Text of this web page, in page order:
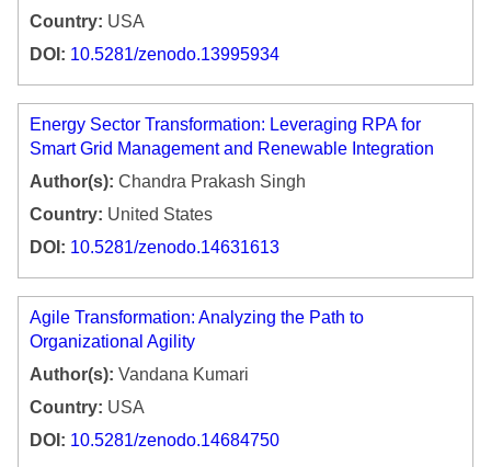
Country: USA
DOI: 10.5281/zenodo.13995934
Energy Sector Transformation: Leveraging RPA for
Smart Grid Management and Renewable Integration
Author(s): Chandra Prakash Singh
Country: United States
DOI: 10.5281/zenodo.14631613
Agile Transformation: Analyzing the Path to
Organizational Agility
Author(s): Vandana Kumari
Country: USA
DOI: 10.5281/zenodo.14684750